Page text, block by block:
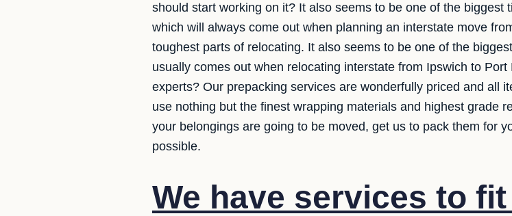
should start working on it? It also seems to be one of the biggest
which will always come out when planning an interstate move
toughest parts of relocating. It also seems to be one of the
usually comes out when relocating interstate from Ipswich to
experts? Our prepacking services are wonderfully priced and all
use nothing but the finest wrapping materials and highest grade
your belongings are going to be moved, get us to pack them for
possible.
We have services to